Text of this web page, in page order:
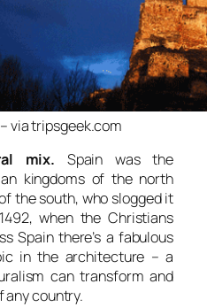
via tripsgeek.com
mix. Spain was the
kingdoms of the north
the south, who slogged it
when the Christians
Spain there’s a fabulous
in the architecture – a
can transform and
any country.